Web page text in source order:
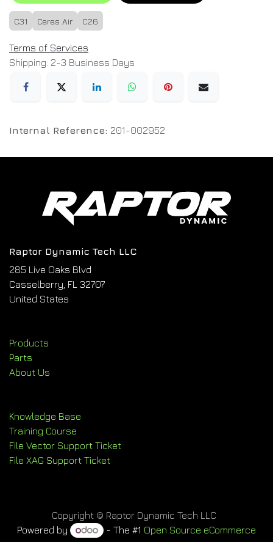
C31 Ceres Air C26
Terms of Services
Shipping: 2-3 Business Days
Internal Reference: 201-002952
Raptor Dynamic Tech LLC
285 Live Oaks Blvd
Casselberry, FL 32707
United States
Products
Parts
About Us
Knowledge Base
Training Course
File Vector Support Ticket
File XAG Support Ticket
Copyright © Raptor Dynamic Tech LLC
Powered by
- The #1 Open Source eCommerce